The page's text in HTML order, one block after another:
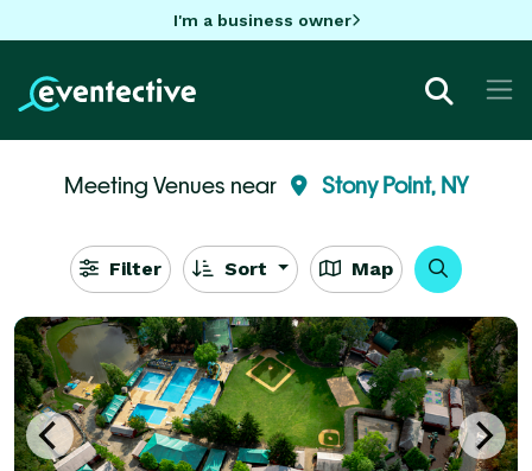
I'm a business owner
Meeting Venues near Stony Point, NY
Filter Sort Map